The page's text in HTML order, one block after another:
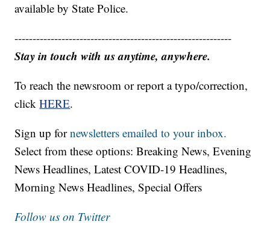
available by State Police.
------------------------------------------------------------
Stay in touch with us anytime, anywhere.
To reach the newsroom or report a typo/correction,
clickHERE.
Sign up fornewsletters emailed to your inbox.
Select from these options: Breaking News, Evening
News Headlines, Latest COVID-19 Headlines,
Morning News Headlines, Special Offers
Follow us on Twitter